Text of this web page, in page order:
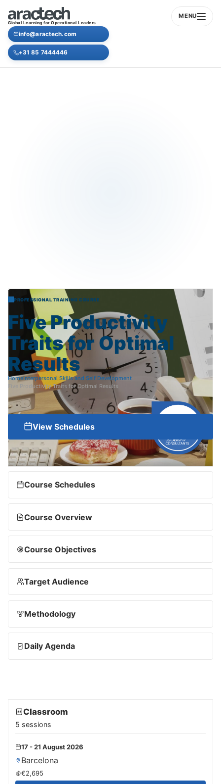
Global Learning for Operational Leaders
MENU
info@aractech.com
+31 85 7444446
PROFESSIONAL TRAINING COURSE
FiveProductivity
Traitsfor Optimal
Results
HomeInterpersonal Skills and Self Development
Five Productivity Traits for Optimal Results
View Schedules
Course Schedules
Course Overview
Course Objectives
Target Audience
Methodology
Daily Agenda
Classroom
5 sessions
17 - 21 August 2026
Barcelona
€2,695